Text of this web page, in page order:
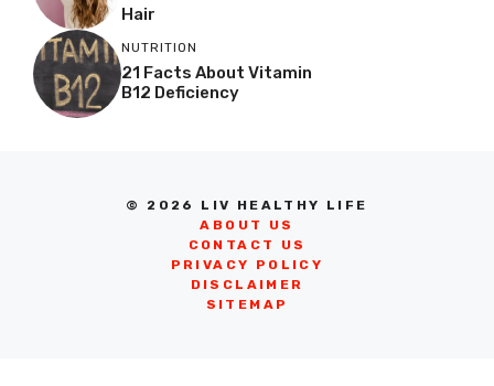
Hair
NUTRITION
21 Facts About Vitamin
B12 Deficiency
© 2026 LIV HEALTHY LIFE
ABOUT US
CONTACT US
PRIVACY POLICY
DISCLAIMER
SITEMAP